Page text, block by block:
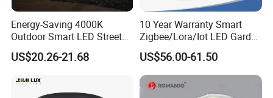
Energy-Saving 4000K
Outdoor Smart LED Street
Lighting Intelligent Control
IP66 Waterproof Road
Lot Light
US$20.26-21.68
10 Year Warranty Smart
Zigbee/Lora/Iot LED Garden
Street Lamp Road Street
Lighting Solar LED Street
Light
US$56.00-61.50